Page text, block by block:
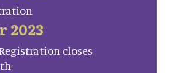
2023
Registration closes